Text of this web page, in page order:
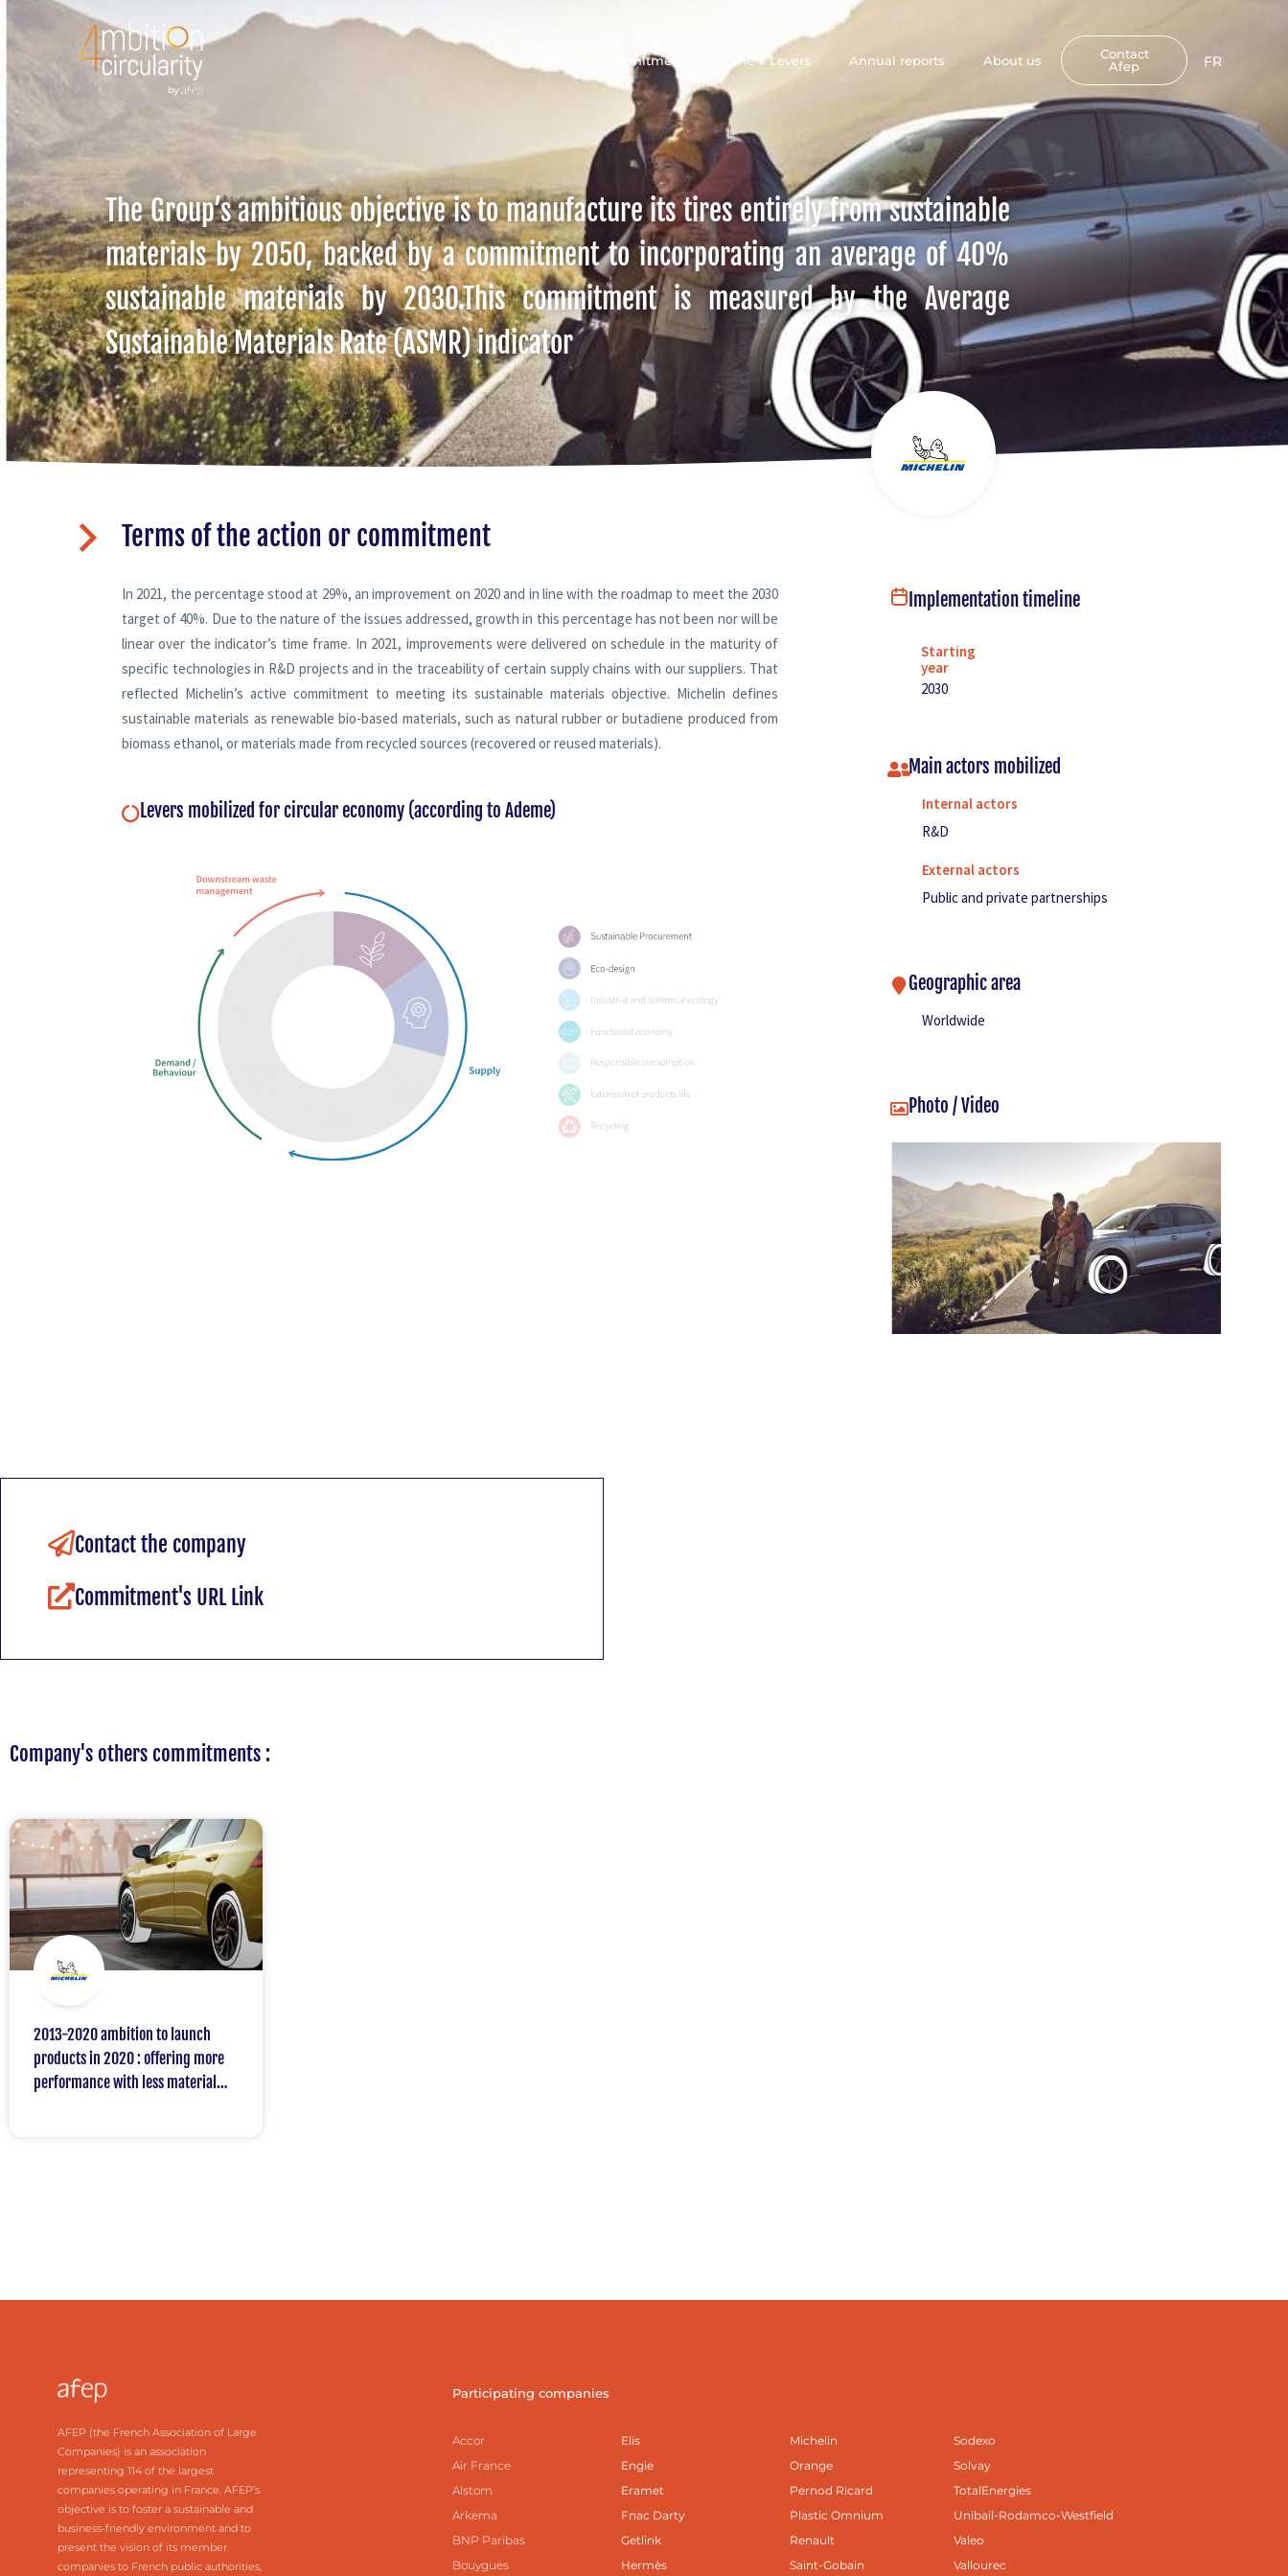
Commitments The 7 Levers Annual reports About us
Contact
Afep
FR
The Group’s ambitious objective is to manufacture its tires entirely from sustainable
materials by 2050, backed by a commitment to incorporating an average of 40%
sustainable materials by 2030.This commitment is measured by the Average
Sustainable Materials Rate (ASMR) indicator
Terms of the action or commitment
In 2021, the percentage stood at 29%, an improvement on 2020 and in line with the roadmap to meet the 2030
target of 40%. Due to the nature of the issues addressed, growth in this percentage has not been nor will be
linear over the indicator’s time frame. In 2021, improvements were delivered on schedule in the maturity of
specific technologies in R&D projects and in the traceability of certain supply chains with our suppliers. That
reflected Michelin’s active commitment to meeting its sustainable materials objective. Michelin defines
sustainable materials as renewable bio-based materials, such as natural rubber or butadiene produced from
biomass ethanol, or materials made from recycled sources (recovered or reused materials).
Levers mobilized for circular economy (according to Ademe)
Implementation timeline
Starting
year
2030
Main actors mobilized
Internal actors
R&D
External actors
Public and private partnerships
Geographic area
Worldwide
Photo / Video
Contact the company
Commitment's URL Link
Company's others commitments :
2013-2020 ambition to launch
products in 2020 : offering more
performance with less material
AFEP (the French Association of Large
Companies) is an association
representing 114 of the largest
companies operating in France. AFEP’s
objective is to foster a sustainable and
business-friendly environment and to
present the vision of its member
companies to French public authorities,
Participating companies
Accor
Air France
Alstom
Arkema
BNP Paribas
Bouygues
Elis
Engie
Eramet
Fnac Darty
Getlink
Hermès
Michelin
Orange
Pernod Ricard
Plastic Omnium
Renault
Saint-Gobain
Sodexo
Solvay
TotalEnergies
Unibail-Rodamco-Westfield
Valeo
Vallourec